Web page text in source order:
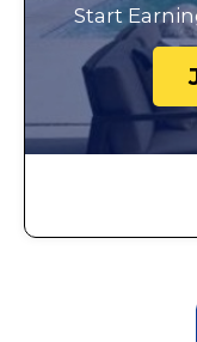
Start